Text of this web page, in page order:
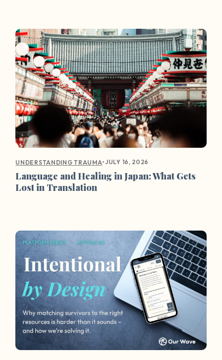
UNDERSTANDING TRAUMA•JULY 16, 2026
Language and Healing in Japan: What Gets
Lost in Translation